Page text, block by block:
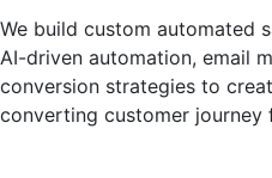
We build custom automated
AI-driven automation, email
conversion strategies to
converting customer journey